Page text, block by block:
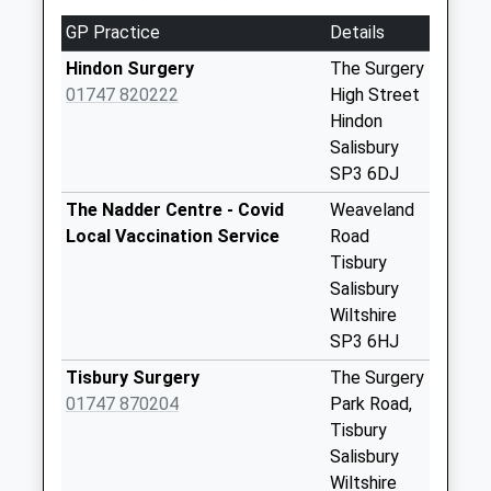
available until:10:00
Weekday Last
Collection:16:15
Saturday Last
Stop Hill
No More
Collection:07:00
Berwick St
GP Practice
Details
Hindon Surgery
01747 820222
The Surgery
High Street
Hindon
Salisbury
SP3 6DJ
The Nadder Centre - Covid
Local Vaccination Service
Weaveland
Road
Tisbury
Salisbury
Wiltshire
SP3 6HJ
Tisbury Surgery
01747 870204
The Surgery
Park Road,
Tisbury
Salisbury
Wiltshire